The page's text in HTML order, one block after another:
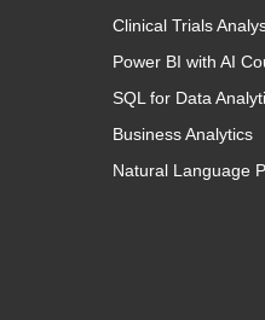
Clinical Trials
Power BI with AI
SQL for Data
Business Analytics
Natural Language